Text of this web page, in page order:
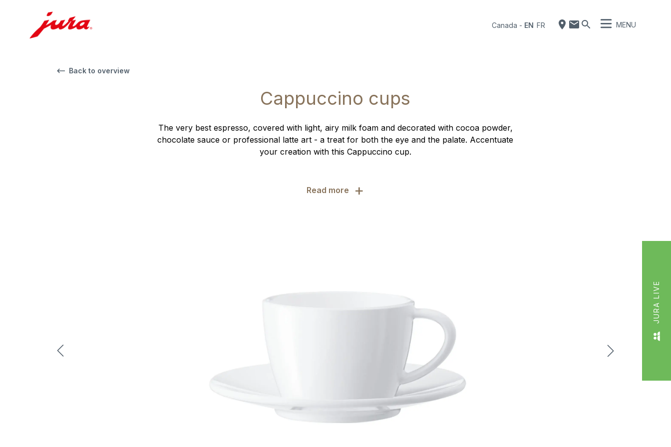
Canada - EN FR MENU
Back to overview
Cappuccino cups
The very best espresso, covered with light, airy milk foam and decorated with cocoa powder,
chocolate sauce or professional latte art - a treat for both the eye and the palate. Accentuate
your creation with this Cappuccino cup.
Read more +
JURA LIVE